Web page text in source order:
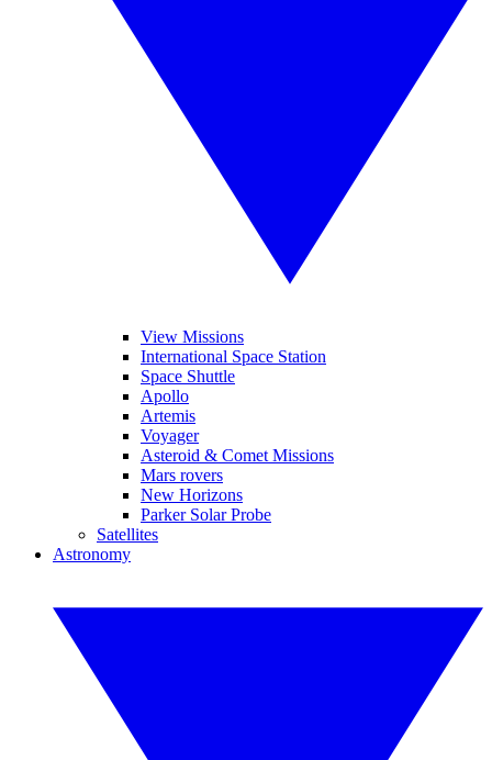
View Missions
International Space Station
Space Shuttle
Apollo
Artemis
Voyager
Asteroid & Comet Missions
Mars rovers
New Horizons
Parker Solar Probe
Satellites
Astronomy